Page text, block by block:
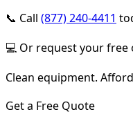
📞 Call (877) 240-4411
💻 Or request your
Clean equipment.
Get a Free Quote